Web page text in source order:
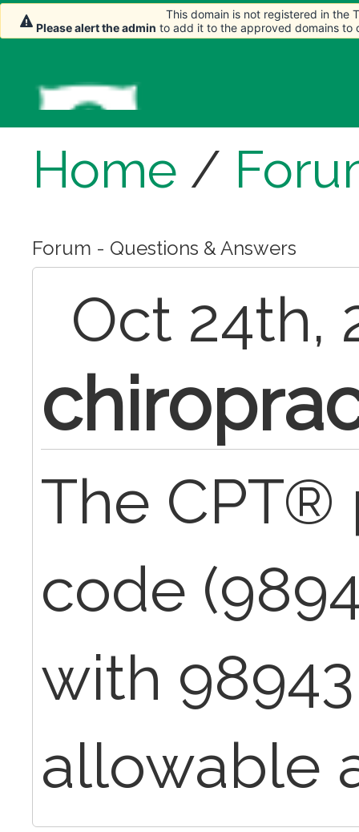
Home /
Forum - Questions & Answers
Oct 24th,
The
code
with
allowable
This domain is not registered in the
Please alert the admin to add it to the approved domains to